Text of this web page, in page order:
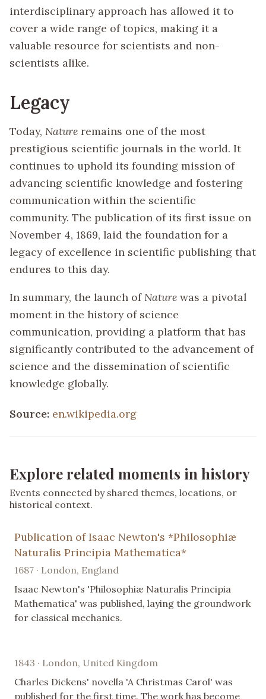
interdisciplinary approach has allowed it to
cover a wide range of topics, making it a
valuable resource for scientists and non-
scientists alike.
Legacy
Today, Nature remains one of the most
prestigious scientific journals in the world. It
continues to uphold its founding mission of
advancing scientific knowledge and fostering
communication within the scientific
community. The publication of its first issue on
November 4, 1869, laid the foundation for a
legacy of excellence in scientific publishing that
endures to this day.
In summary, the launch of Nature was a pivotal
moment in the history of science
communication, providing a platform that has
significantly contributed to the advancement of
science and the dissemination of scientific
knowledge globally.
Source: en.wikipedia.org
Explore related moments in history
Events connected by shared themes, locations, or
historical context.
Publication of Isaac Newton's *Philosophiæ
Naturalis Principia Mathematica*
1687 · London, England
Isaac Newton's 'Philosophiæ Naturalis Principia
Mathematica' was published, laying the groundwork
for classical mechanics.
1843 · London, United Kingdom
Charles Dickens' novella 'A Christmas Carol' was
published for the first time. The work has become